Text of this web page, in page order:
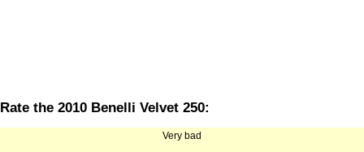
Rate the 2010 Benelli Velvet 250:
Very bad